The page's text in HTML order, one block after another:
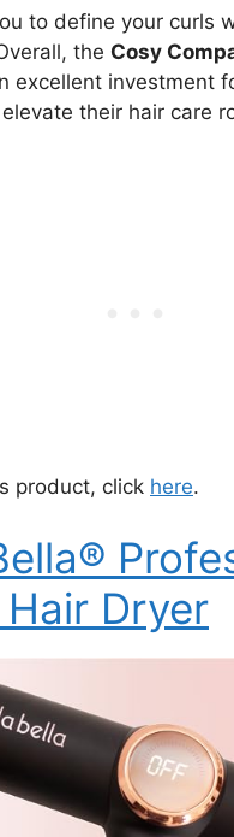
to define your curls
the Cosy
excellent investment
their hair care
product, click here.
Dryer